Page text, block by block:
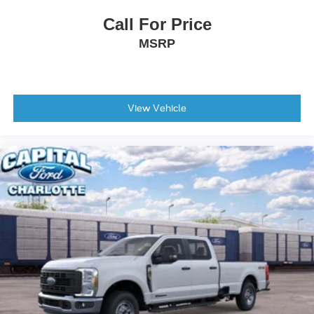
Rear reading lights
Power steering
Power passenger seat
Power driver seat
Power door mirrors
Pedal memory
Passenger vanity mirror
Passenger door bin
Panic alarm
Overhead console
Call For Price
MSRP
View Vehicle